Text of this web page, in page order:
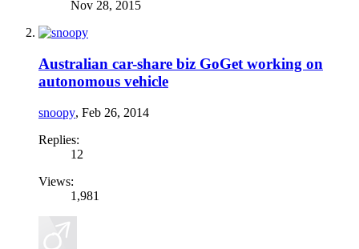
Nov 28, 2015
Australian car-share biz GoGet working on
autonomous vehicle
snoopy, Feb 26, 2014
Replies:
12
Views:
1,981